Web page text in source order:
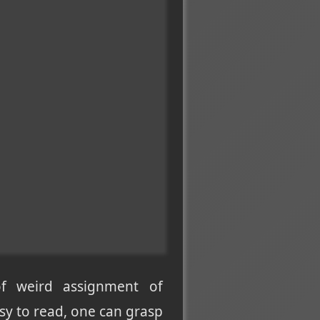
weird assignment of
to read, one can grasp